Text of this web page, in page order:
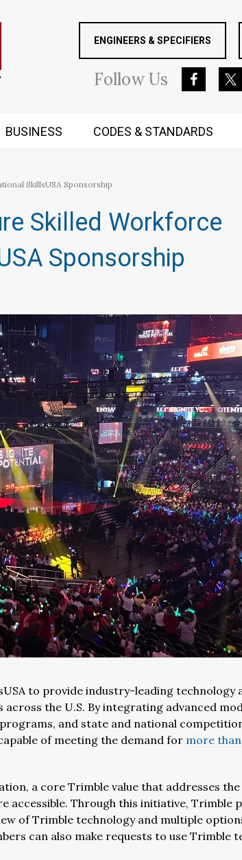
ENGINEERS & SPECIFIERS
FollowUs
BUSINESS CODES & STANDARDS
SkillsUSA Sponsorship
Skilled Workforce
Sponsorship
to provide industry-leading technology
the U.S. By integrating advanced
and state and national
of meeting the demand for more
a core Trimble value that addresses
accessible. Through this initiative, Trimble
of Trimble technology and multiple
can also make requests to use Trimble